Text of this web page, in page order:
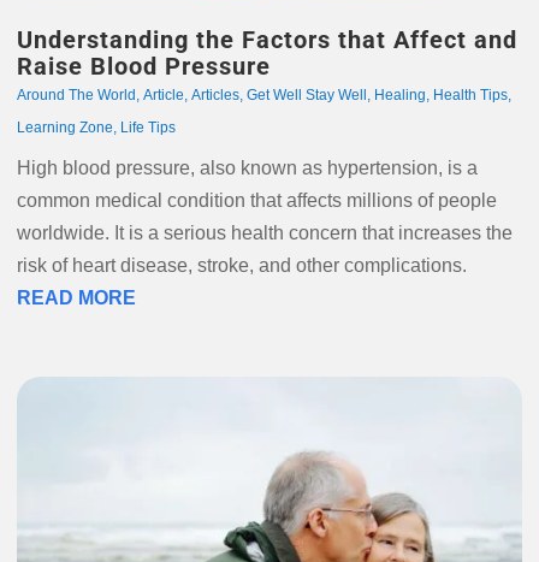
Understanding the Factors that Affect and
Raise Blood Pressure
Around The World , Article, Articles, Get Well Stay Well , Healing, Health Tips,
Learning Zone, Life Tips
High blood pressure, also known as hypertension, is a
common medical condition that affects millions of people
worldwide. It is a serious health concern that increases the
risk of heart disease, stroke, and other complications.
READ MORE